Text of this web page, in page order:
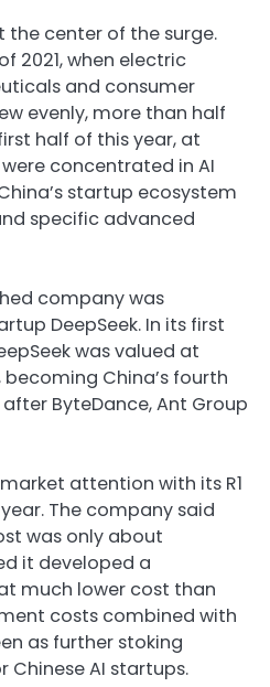
the center of the surge.
2021, when electric
and consumer
evenly, more than half
half of this year, at
concentrated in AI
startup ecosystem
specific advanced
company was
DeepSeek. In its first
was valued at
China’s fourth
ByteDance, Ant Group
attention with its R1
The company said
was only about
it developed a
much lower cost than
costs combined with
as further stoking
Chinese AI startups.